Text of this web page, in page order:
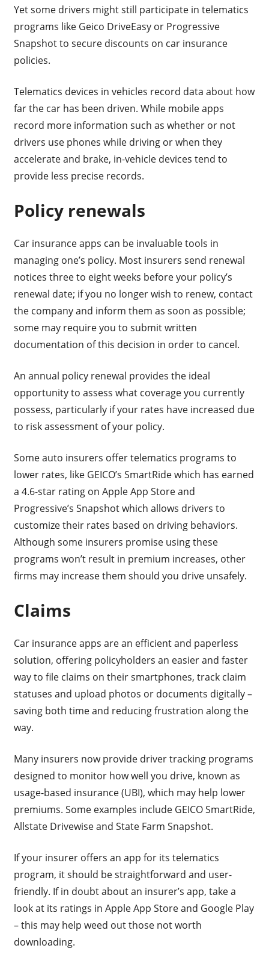
Yet some drivers might still participate in telematics
programs like Geico DriveEasy or Progressive
Snapshot to secure discounts on car insurance
policies.
Telematics devices in vehicles record data about how
far the car has been driven. While mobile apps
record more information such as whether or not
drivers use phones while driving or when they
accelerate and brake, in-vehicle devices tend to
provide less precise records.
Policy renewals
Car insurance apps can be invaluable tools in
managing one’s policy. Most insurers send renewal
notices three to eight weeks before your policy’s
renewal date; if you no longer wish to renew, contact
the company and inform them as soon as possible;
some may require you to submit written
documentation of this decision in order to cancel.
An annual policy renewal provides the ideal
opportunity to assess what coverage you currently
possess, particularly if your rates have increased due
to risk assessment of your policy.
Some auto insurers offer telematics programs to
lower rates, like GEICO’s SmartRide which has earned
a 4.6-star rating on Apple App Store and
Progressive’s Snapshot which allows drivers to
customize their rates based on driving behaviors.
Although some insurers promise using these
programs won’t result in premium increases, other
firms may increase them should you drive unsafely.
Claims
Car insurance apps are an efficient and paperless
solution, offering policyholders an easier and faster
way to file claims on their smartphones, track claim
statuses and upload photos or documents digitally –
saving both time and reducing frustration along the
way.
Many insurers now provide driver tracking programs
designed to monitor how well you drive, known as
usage-based insurance (UBI), which may help lower
premiums. Some examples include GEICO SmartRide,
Allstate Drivewise and State Farm Snapshot.
If your insurer offers an app for its telematics
program, it should be straightforward and user-
friendly. If in doubt about an insurer’s app, take a
look at its ratings in Apple App Store and Google Play
– this may help weed out those not worth
downloading.